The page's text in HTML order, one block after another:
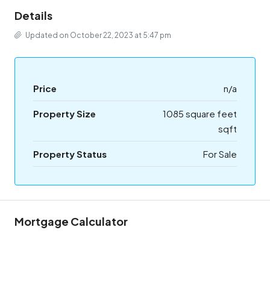
Details
Updated on October 22, 2023 at 5:47 pm
Price n/a
Property Size
1085 square feet
sqft
Property Status For Sale
Mortgage Calculator